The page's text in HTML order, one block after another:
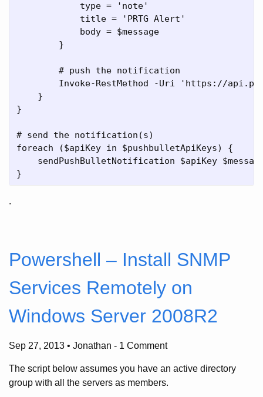
            type = 'note'
            title = 'PRTG Alert'
            body = $message
        }
        # push the notification
Invoke-RestMethod -Uri 'https://
    }
}
# send the notification(s)
foreach ($apiKey in $pushbulletApiKeys) {
sendPushBulletNotification $apiKey
.
Powershell – Install SNMP
Services Remotely on
Windows Server 2008R2
Sep 27, 2013 • Jonathan - 1 Comment
The script below assumes you have an active directory
group with all the servers as members.